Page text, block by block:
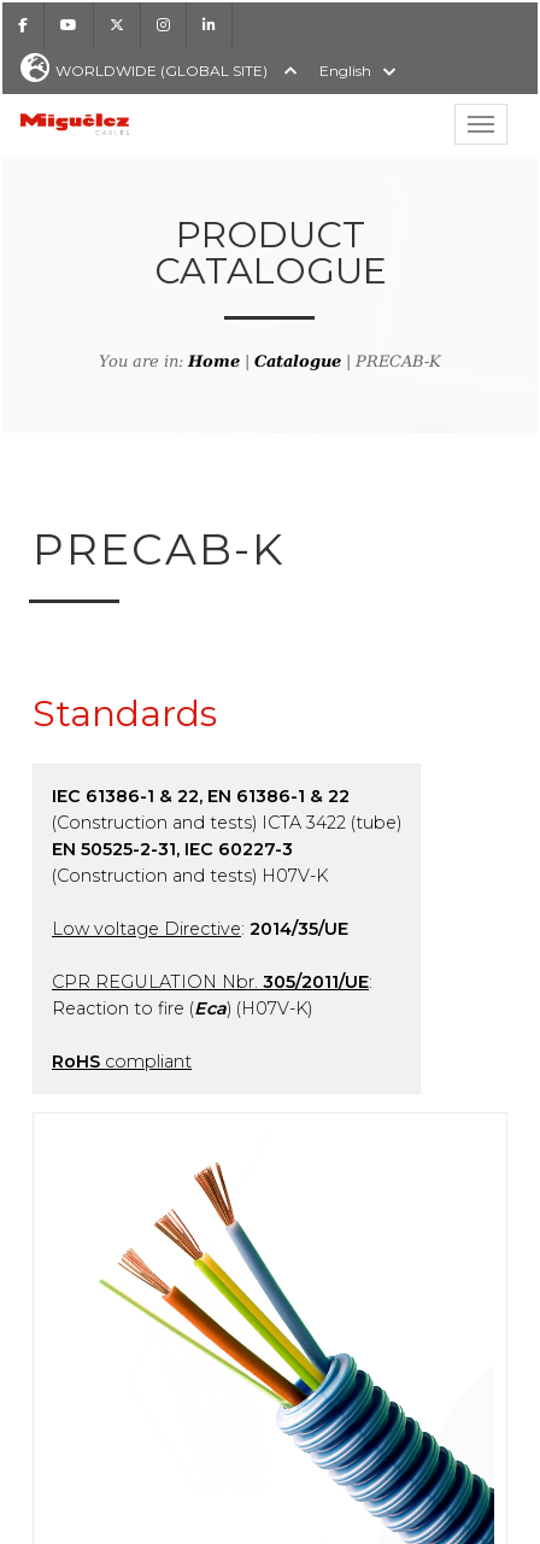
FacebookYoutube Instagram
WORLDWIDE (GLOBAL SITE) English
Show
Miguélez Cables
PRODUCT
CATALOGUE
You are in:Home Catalogue | PRECAB-K
to product search
PRECAB-K
Standards
IEC 61386-1 & 22, EN 61386-1 & 22
(Construction and tests) ICTA 3422 (tube)
EN 50525-2-31, IEC 60227-3
(Construction and tests) H07V-K
Low voltage Directive: 2014/35/UE
CPR REGULATION Nbr. 305/2011/UE:
Reaction to fire (Eca) (H07V-K)
RoHS compliant